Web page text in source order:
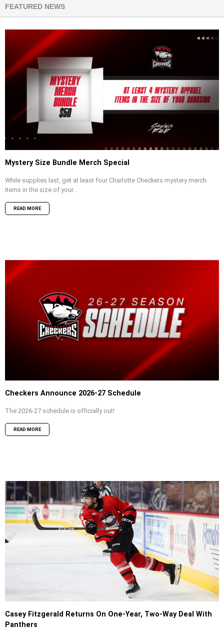
FEATURED NEWS
Mystery Size Bundle Merch Special
While supplies last, get at least four Charlotte Checkers mystery merch
items in the size of your...
READ MORE
Checkers Announce 2026-27 Schedule
The 2026-27 schedule is officially out!
READ MORE
Casey Fitzgerald Returns On One-Year, Two-Way Deal With
Panthers